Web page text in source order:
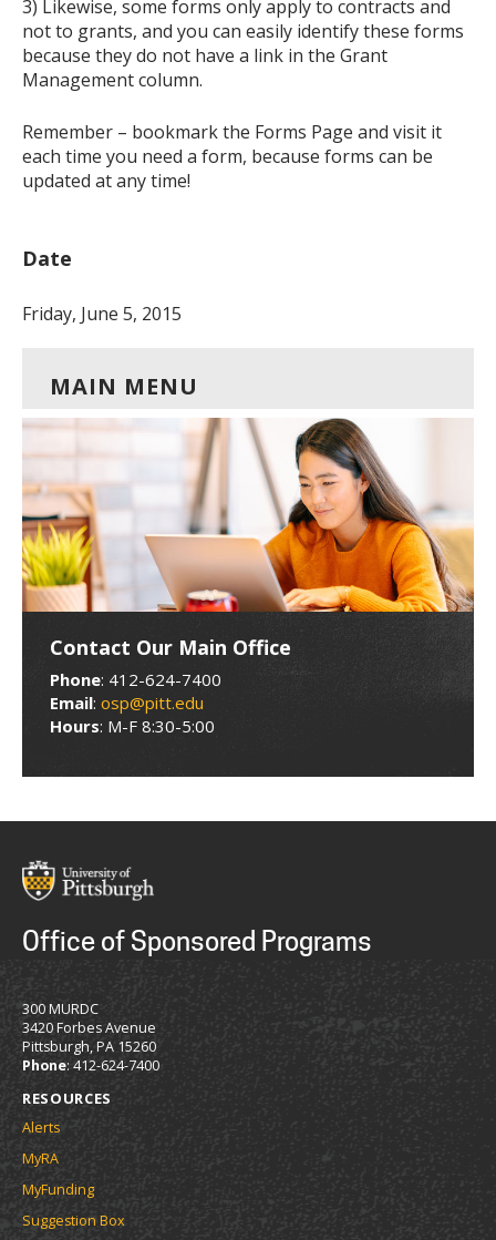
3) Likewise, some forms only apply to contracts and
not to grants, and you can easily identify these forms
because they do not have a link in the Grant
Management column.
Remember – bookmark the Forms Page and visit it
each time you need a form, because forms can be
updated at any time!
Date
Friday, June 5, 2015
MAIN MENU
Contact Our Main Office
Phone: 412-624-7400
Email: osp@pitt.edu
Hours: M-F 8:30-5:00
Office of Sponsored Programs
300 MURDC
3420 Forbes Avenue
Pittsburgh, PA 15260
Phone: 412-624-7400
RESOURCES
Alerts
MyRA
MyFunding
Suggestion Box